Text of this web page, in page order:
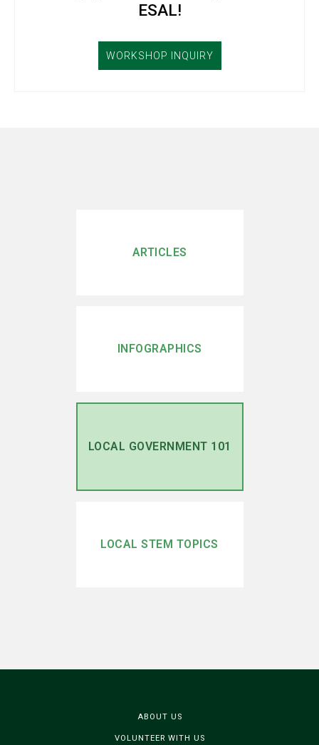
ESAL!
WORKSHOP INQUIRY
ARTICLES
INFOGRAPHICS
LOCAL GOVERNMENT 101
LOCAL STEM TOPICS
ABOUT US
VOLUNTEER WITH US